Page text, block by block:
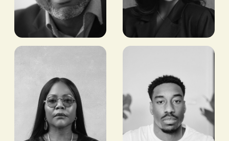
Tony Tiyou
AFRICA (RIA)
FOUNDER AND CEO,
GOODHAIR LTD.